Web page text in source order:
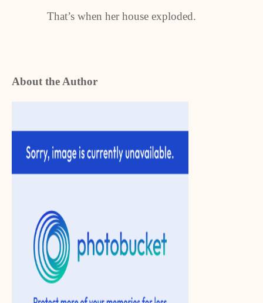
That’s when her house exploded.
About the Author